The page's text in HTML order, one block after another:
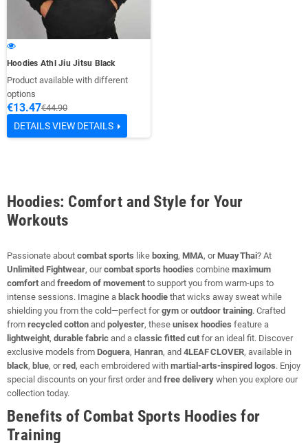
Hoodies Athl Jiu Jitsu Black
Product available with different
options
€13.47€44.90
DETAILSVIEW DETAILS
Hoodies: Comfort and Style for Your
Workouts
Passionate about combat sports like boxing, MMA, orMuay Thai? At
Unlimited Fightwear, ourcombat sports hoodies combine maximum
comfort and freedom of movement to support you from warm‑ups to
intense sessions. Imagine a black hoodie that wicks away sweat while
shielding you from the cold—perfect forgym oroutdoor training. Crafted
from recycled cotton and polyester, these unisex hoodies feature a
lightweight, durable fabric and a classic fitted cut for an ideal fit. Discover
exclusive models from Doguera, Hanran, and 4LEAF CLOVER, available in
black, blue, orred, each embroidered with martial‑arts‑inspired logos. Enjoy
special discounts on your first order and free delivery when you explore our
collection today.
Benefits of Combat Sports Hoodies for
Training